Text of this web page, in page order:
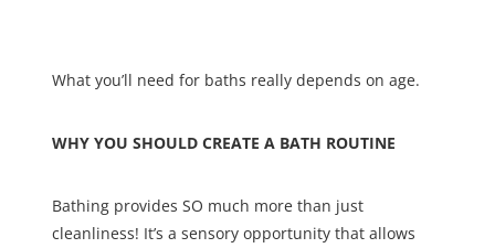
What you’ll need for baths really depends on age.
WHY YOU SHOULD CREATE A BATH ROUTINE
Bathing provides SO much more than just
cleanliness! It’s a sensory opportunity that allows